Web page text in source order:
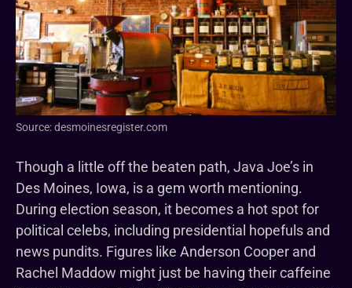
Source: desmoinesregister.com
Though a little off the beaten path, Java Joe’s in
Des Moines, Iowa, is a gem worth mentioning.
During election season, it becomes a hot spot for
political celebs, including presidential hopefuls and
news pundits. Figures like Anderson Cooper and
Rachel Maddow might just be having their caffeine